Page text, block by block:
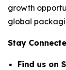
growth
global
Stay
Find us on